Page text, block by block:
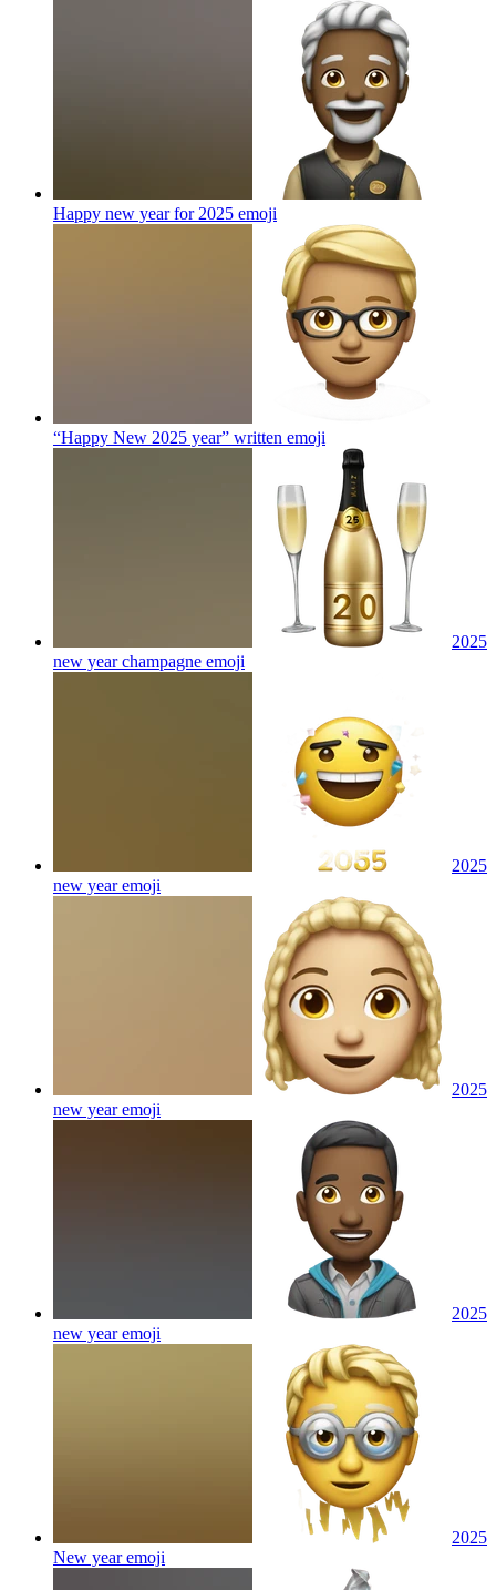
Happy new year for 2025 emoji
“Happy New 2025 year” written emoji
2025
new year champagne emoji
2025
new yearemoji
2025
new yearemoji
2025
new yearemoji
2025
New yearemoji